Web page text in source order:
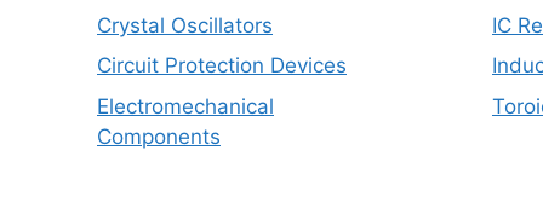
Crystal Oscillators
Circuit Protection Devices
Electromechanical
Components
IC